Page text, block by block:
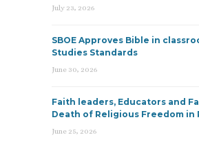
July 23, 2026
SBOE Approves Bible in
Studies Standards
June 30, 2026
Faith leaders, Educators and
Death of Religious Freedom in
June 25, 2026